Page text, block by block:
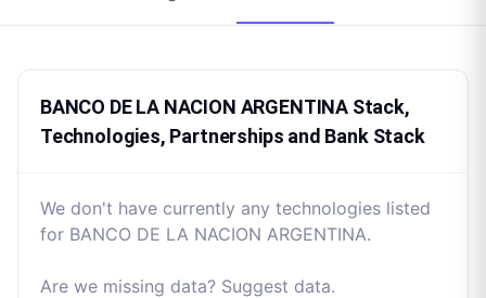
BANCO DE LA NACION ARGENTINA Stack,
Technologies, Partnerships and Bank Stack
We don't have currently any technologies listed
for BANCO DE LA NACION ARGENTINA.
Are we missing data? Suggest data.